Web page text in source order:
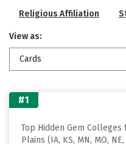
Religious Affiliation
View as:
Cards
#1
Top Hidden Gem
Plains (IA, KS, MN, MO, NE,